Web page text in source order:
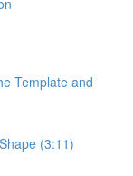
Template and
(3:11)